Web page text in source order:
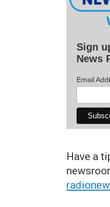
Sign
News
Email
Have a